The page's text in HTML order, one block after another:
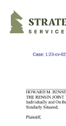
Strategic